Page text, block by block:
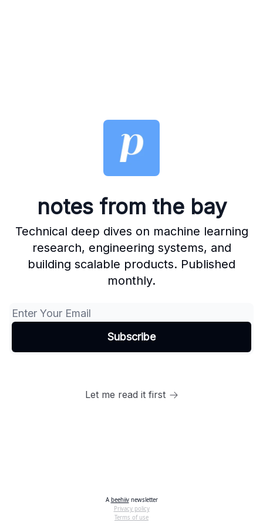
notes from the bay
Technical deep dives on machine learning
research, engineering systems, and
building scalable products. Published
monthly.
Let me read it first
A beehiivnewsletter
Privacy policy
Terms of use